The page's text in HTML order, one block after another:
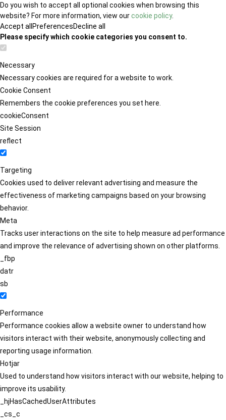
Do you wish to accept all optional cookies when browsing this
website? For more information, view ourcookie policy.
Accept all PreferencesDecline all
Please specify which cookie categories you consent to.
Necessary
Necessary cookies are required for a website to work.
Cookie Consent
Remembers the cookie preferences you set here.
cookieConsent
Site Session
reflect
Targeting
Cookies used to deliver relevant advertising and measure the
effectiveness of marketing campaigns based on your browsing
behavior.
Meta
Tracks user interactions on the site to help measure ad performance
and improve the relevance of advertising shown on other platforms.
_fbp
datr
sb
Performance
Performance cookies allow a website owner to understand how
visitors interact with their website, anonymously collecting and
reporting usage information.
Hotjar
Used to understand how visitors interact with our website, helping to
improve its usability.
_hjHasCachedUserAttributes
_cs_c